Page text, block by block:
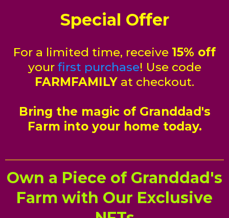
Special Offer
For a limited time, receive 15% off
your first purchase! Use code
FARMFAMILY at checkout.
Bring the magic of Granddad's
Farm into your home today.
Own a Piece of Granddad's
Farm with Our Exclusive